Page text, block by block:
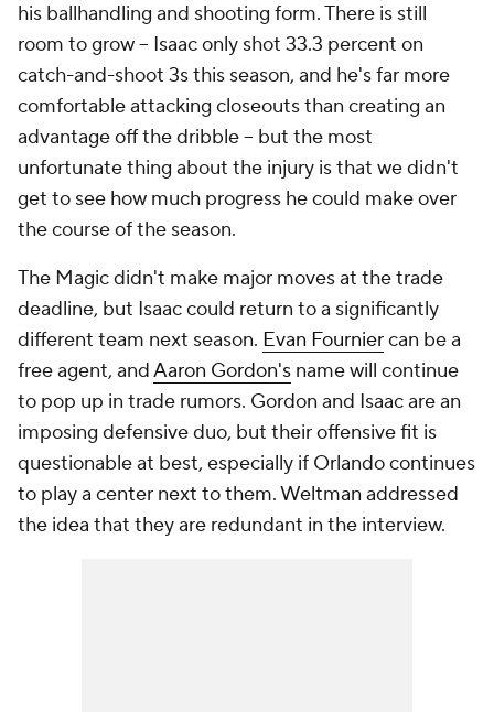
his ballhandling and shooting form. There is still
room to grow -- Isaac only shot 33.3 percent on
catch-and-shoot 3s this season, and he's far more
comfortable attacking closeouts than creating an
advantage off the dribble -- but the most
unfortunate thing about the injury is that we didn't
get to see how much progress he could make over
the course of the season.
The Magic didn't make major moves at the trade
deadline, but Isaac could return to a significantly
different team next season. Evan Fourniercan be a
free agent, andAaron Gordon's name will continue
to pop up in trade rumors. Gordon and Isaac are an
imposing defensive duo, but their offensive fit is
questionable at best, especially if Orlando continues
to play a center next to them. Weltman addressed
the idea that they are redundant in the interview.